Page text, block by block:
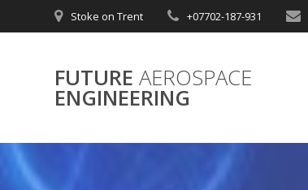
to
Stoke on Trent +07702-187-931
FUTURE AEROSPACE
ENGINEERING